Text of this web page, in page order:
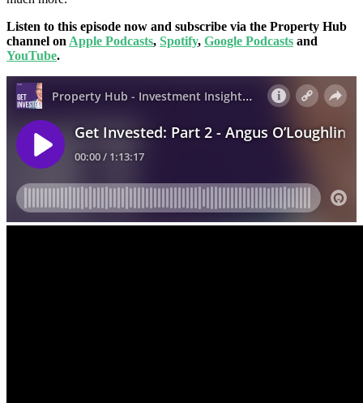
Listen to this episode now and subscribe via the Property Hub
channel on Apple Podcasts, Spotify, Google Podcasts and
YouTube.